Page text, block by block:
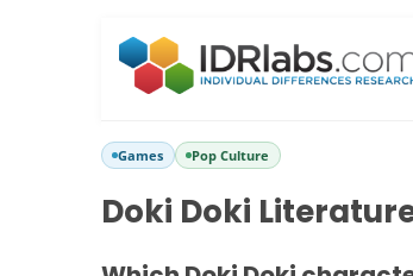
Games Pop Culture
Doki Doki